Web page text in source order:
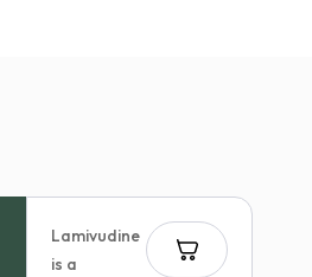
Lamivudine
is a